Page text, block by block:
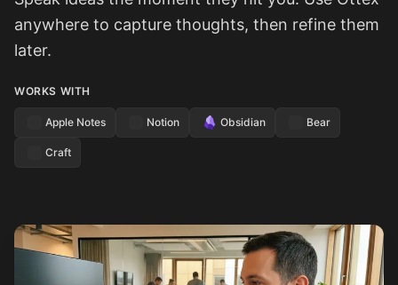
anywhere to capture thoughts, then refine them
later.
WORKS WITH
Apple Notes Notion Obsidian Bear
Craft